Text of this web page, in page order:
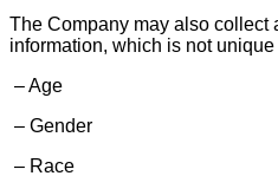
The Company may also collect
information, which is not
– Age
– Gender
– Race